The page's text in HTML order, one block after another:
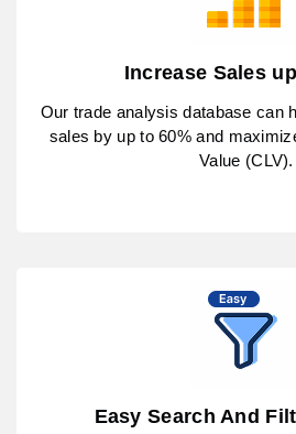
Increase Sales
Our trade analysis database can
sales by up to 60% and
Value (CLV).
Easy Search And